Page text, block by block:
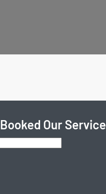
Booked Our Service